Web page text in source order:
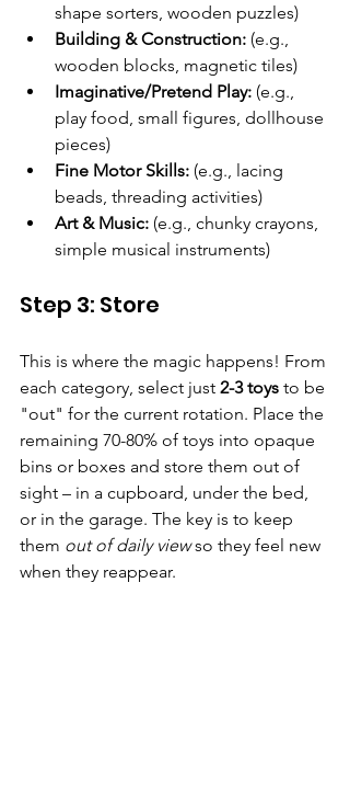
shape sorters, wooden puzzles)
Building & Construction: (e.g.,
wooden blocks, magnetic tiles)
Imaginative/Pretend Play: (e.g.,
play food, small figures, dollhouse
pieces)
Fine Motor Skills: (e.g., lacing
beads, threading activities)
Art & Music: (e.g., chunky crayons,
simple musical instruments)
Step 3: Store
This is where the magic happens! From
each category, select just 2-3 toys to be
"out" for the current rotation. Place the
remaining 70-80% of toys into opaque
bins or boxes and store them out of
sight – in a cupboard, under the bed,
or in the garage. The key is to keep
them out of daily view so they feel new
when they reappear.